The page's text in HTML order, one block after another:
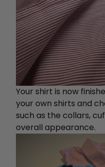
Your shirt is now
your own shirts and
such as the collars,
overall appearance.